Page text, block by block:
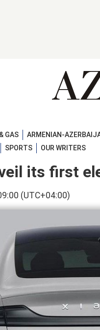
GAS ARMENIAN-
SPORTS OUR WRITERS
its first
(UTC+04:00)